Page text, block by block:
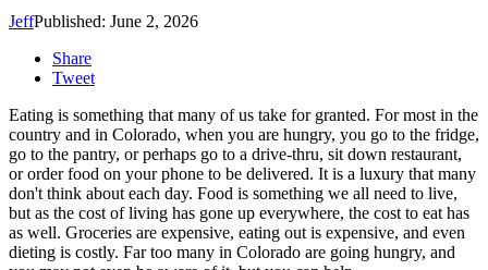
JeffPublished: June 2, 2026
Share
Tweet
Eating is something that many of us take for granted. For most in the
country and in Colorado, when you are hungry, you go to the fridge,
go to the pantry, or perhaps go to a drive-thru, sit down restaurant,
or order food on your phone to be delivered. It is a luxury that many
don't think about each day. Food is something we all need to live,
but as the cost of living has gone up everywhere, the cost to eat has
as well. Groceries are expensive, eating out is expensive, and even
dieting is costly. Far too many in Colorado are going hungry, and